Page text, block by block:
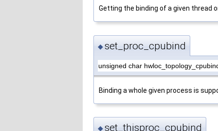
Getting the binding of a given thread
◆set_proc_cpubind
unsigned char
Binding a whole given process is
◆set_thisproc_cpubind